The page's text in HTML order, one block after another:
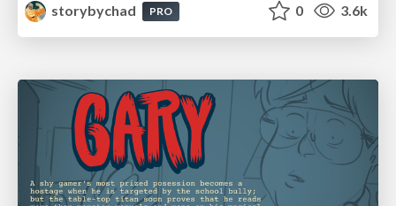
storybychad
PRO 0 3.6k